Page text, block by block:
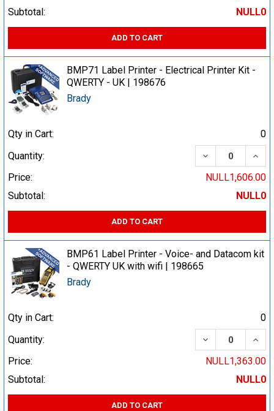
Subtotal:
NULL0
ADD TO CART
BMP71 Label Printer - Electrical Printer Kit -
QWERTY - UK | 198676
Brady
Qty in Cart:
0
Quantity:
DECREASE
Price:
NULL1,606.00
Subtotal:
NULL0
ADD TO CART
BMP61 Label Printer - Voice- and Datacom kit
- QWERTY UK with wifi | 198665
Brady
Qty in Cart:
0
Quantity:
DECREASE
Price:
NULL1,363.00
Subtotal:
NULL0
ADD TO CART